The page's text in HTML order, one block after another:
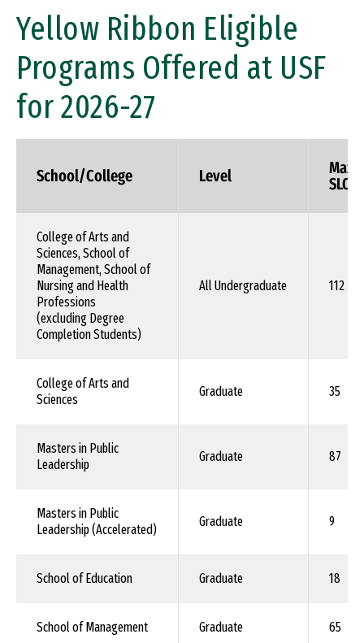
Yellow Ribbon Eligible
Programs Offered at USF
for 2026-27
School/College Level
Max.
College of Arts and
Sciences, School of
Management, School of
Nursing and Health
Professions
(excluding Degree
Completion Students)
All Undergraduate 112
College of Arts and
Sciences
Graduate 35
Masters in Public
Leadership
Graduate 87
Masters in Public
Leadership (Accelerated)
Graduate 9
School of Education Graduate 18
School of Management Graduate 65